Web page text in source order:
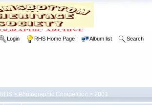
Login RHS Home Page Album list Search
RHS > Photographic Competition > 2001